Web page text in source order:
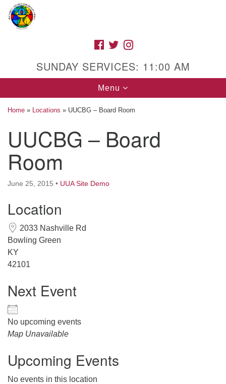
Google
Map
High Street Unitarian Universalist Church
1085 High Street
Directions
Call Us: (478) 741-1714
office@hsuuc.org
Church Office Hours
Tuesday: 10am to 4pm
Thursday: 10am to 4pm
Sunday: 10:30am to 2pm
FACEBOOK
TWITTER
SUNDAY SERVICES: 11:00 AM
Toggle
navigation
Menu
Home » Locations » UUCBG – Board Room
UUCBG – Board
Room
June 25, 2015 • UUA Site Demo
Location
2033 Nashville Rd
Bowling Green
KY
42101
Next Event
No upcoming events
Map Unavailable
Upcoming Events
No events in this location